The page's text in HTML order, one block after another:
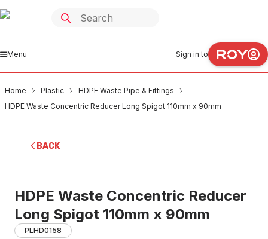
Menu Sign in to
Home Plastic
HDPE Waste Pipe & Fittings
HDPE Waste Concentric Reducer Long Spigot 110mm x 90mm
BACK
HDPE Waste Concentric Reducer
Long Spigot 110mm x 90mm
PLHD0158